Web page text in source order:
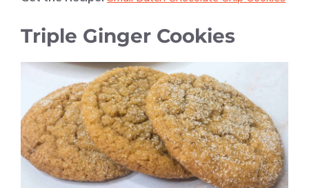
Triple Ginger Cookies